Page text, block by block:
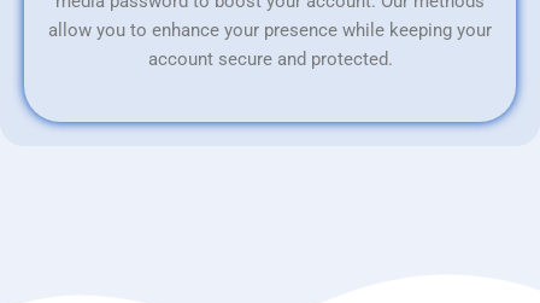
allow you to enhance your presence while keeping your
account secure and protected.